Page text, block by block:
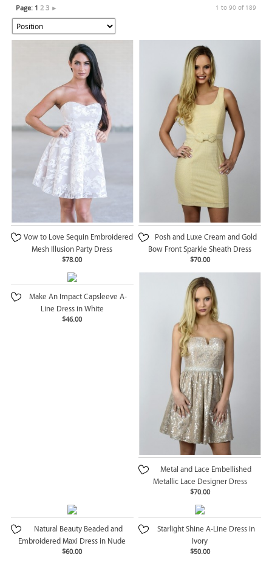
1 to 90 of 189
Page: 1 2 3 ►
Vow to Love Sequin Embroidered
Mesh Illusion Party Dress
$78.00
Posh and Luxe Cream and Gold
Bow Front Sparkle Sheath Dress
$70.00
Make An Impact Capsleeve A-
Line Dress in White
$46.00
Metal and Lace Embellished
Metallic Lace Designer Dress
$70.00
Natural Beauty Beaded and
Embroidered Maxi Dress in Nude
$60.00
Starlight Shine A-Line Dress in
Ivory
$50.00